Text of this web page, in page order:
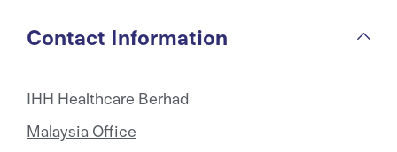
Contact Information
IHH Healthcare Berhad
Malaysia Office